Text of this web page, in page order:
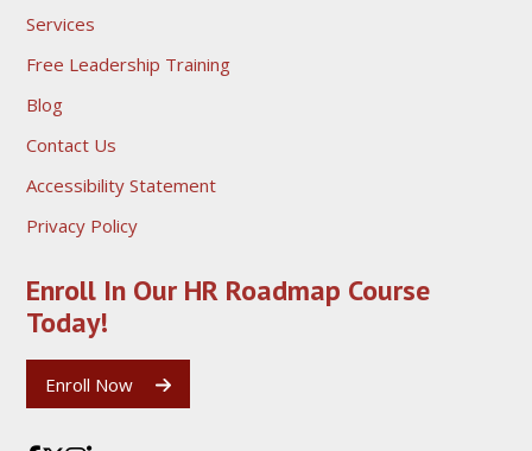
Services
Free Leadership Training
Blog
Contact Us
Accessibility Statement
Privacy Policy
Enroll In Our HR Roadmap Course
Today!
Enroll Now